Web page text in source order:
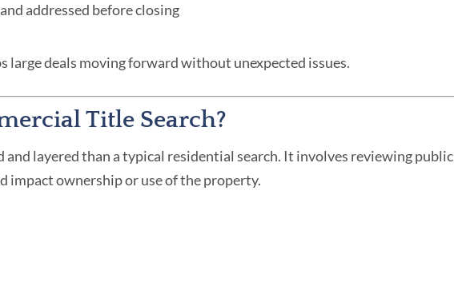
addressed before closing
large deals moving forward without unexpected issues.
Title Search?
layered than a typical residential search. It involves reviewing
impact ownership or use of the property.